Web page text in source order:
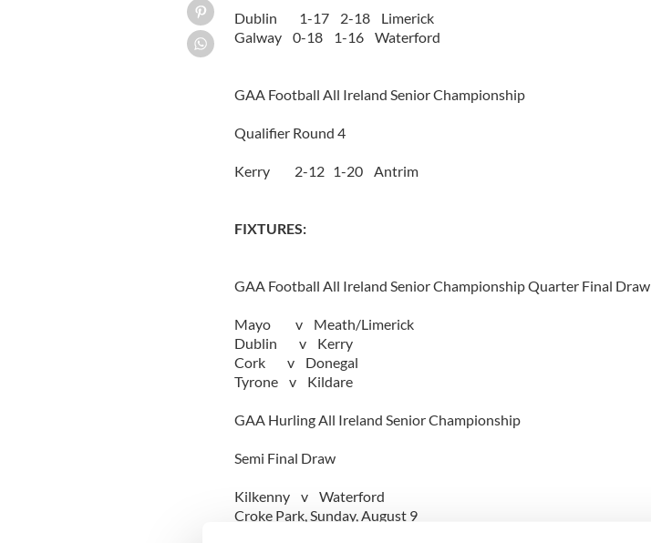
Dublin 1-17 2-18 Limerick
Galway 0-18 1-16 Waterford
GAA Football All Ireland Senior Championship
Qualifier Round 4
Kerry 2-12 1-20 Antrim
FIXTURES:
GAA Football All Ireland Senior Championship Quarter Final Draw
Mayo v Meath/Limerick
Dublin v Kerry
Cork v Donegal
Tyrone v Kildare
GAA Hurling All Ireland Senior Championship
Semi Final Draw
Kilkenny v Waterford
Croke Park, Sunday, August 9